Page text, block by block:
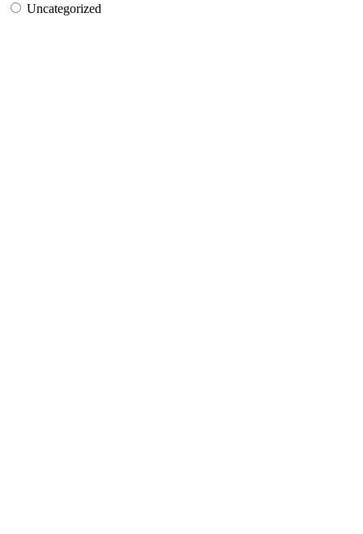
Uncategorized